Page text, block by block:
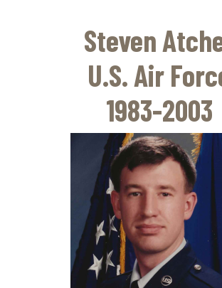
main
content
Steven
U.S. Air
1983-2003